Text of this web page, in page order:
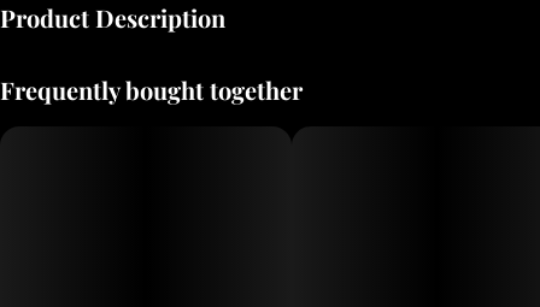
Product Description
collect all the premium bits!
Frequently bought together